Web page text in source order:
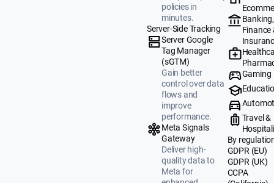
policies in
minutes.
Server-Side Tracking
Server Google
Tag Manager
(sGTM)
Gain better
control over data
flows and
improve
performance.
Meta Signals
Gateway
Deliver high-
quality data to
Meta for
Banking,
Finance
Gaming
Travel &
By
GDPR (EU)
GDPR (UK)
CCPA